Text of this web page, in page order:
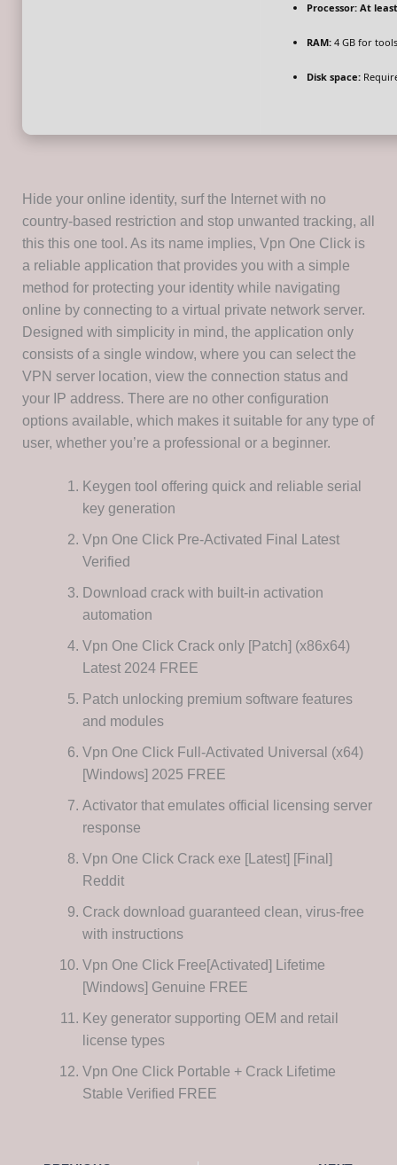
Processor:At least
RAM:4 GB for tools
Disk space:
Hide your online identity, surf the Internet with no
country-based restriction and stop unwanted tracking, all
this this one tool. As its name implies, Vpn One Click is
a reliable application that provides you with a simple
method for protecting your identity while navigating
online by connecting to a virtual private network server.
Designed with simplicity in mind, the application only
consists of a single window, where you can select the
VPN server location, view the connection status and
your IP address. There are no other configuration
options available, which makes it suitable for any type of
user, whether you’re a professional or a beginner.
Keygen tool offering quick and reliable serial
key generation
Vpn One Click Pre-Activated Final Latest
Verified
Download crack with built-in activation
automation
Vpn One Click Crack only [Patch] (x86x64)
Latest 2024 FREE
Patch unlocking premium software features
and modules
Vpn One Click Full-Activated Universal (x64)
[Windows] 2025 FREE
Activator that emulates official licensing server
response
Vpn One Click Crack exe [Latest] [Final]
Reddit
Crack download guaranteed clean, virus-free
with instructions
Vpn One Click Free[Activated] Lifetime
[Windows] Genuine FREE
Key generator supporting OEM and retail
license types
Vpn One Click Portable + Crack Lifetime
Stable Verified FREE